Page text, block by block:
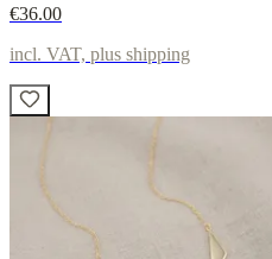
€36.00
incl. VAT, plus shipping